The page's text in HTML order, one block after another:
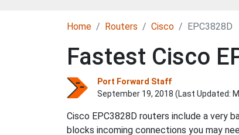
Home Routers Cisco EPC3828D
Fastest Cisco
Port Forward Staff
September 19, 2018 (Last Updated:
Cisco EPC3828D routers include a very
blocks incoming connections you may